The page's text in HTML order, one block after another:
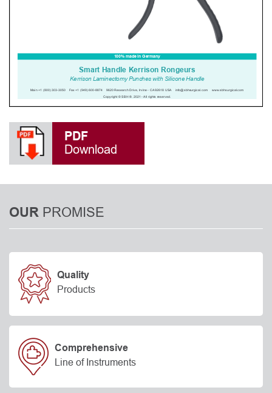
PDF
Download
OUR PROMISE
Quality
Products
Comprehensive
Line of Instruments